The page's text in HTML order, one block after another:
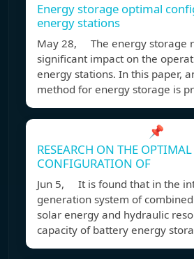
Energy storage optimal
energy stations
May 28, The energy storage
significant impact on the
energy stations. In this paper,
method for energy storage is
📌
RESEARCH ON THE OPTIMAL
CONFIGURATION OF
Jun 5, It is found that in the
generation system of
solar energy and hydraulic
capacity of battery energy